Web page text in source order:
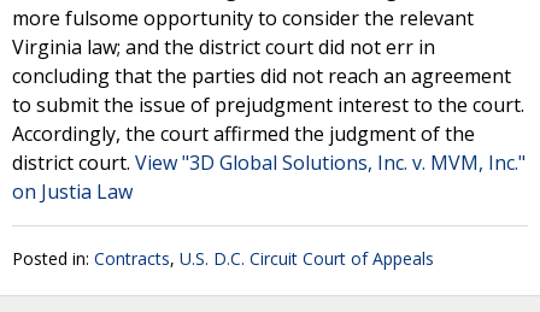
more fulsome opportunity to consider the relevant
Virginia law; and the district court did not err in
concluding that the parties did not reach an agreement
to submit the issue of prejudgment interest to the court.
Accordingly, the court affirmed the judgment of the
district court. View "3D Global Solutions, Inc. v. MVM, Inc."
on Justia Law
Posted in: Contracts, U.S. D.C. Circuit Court of Appeals